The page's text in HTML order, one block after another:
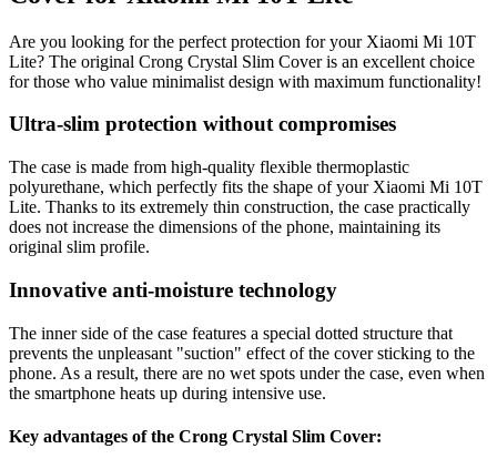
Are you looking for the perfect protection for your Xiaomi Mi 10T
Lite? The original Crong Crystal Slim Cover is an excellent choice
for those who value minimalist design with maximum functionality!
Ultra-slim protection without compromises
The case is made from high-quality flexible thermoplastic
polyurethane, which perfectly fits the shape of your Xiaomi Mi 10T
Lite. Thanks to its extremely thin construction, the case practically
does not increase the dimensions of the phone, maintaining its
original slim profile.
Innovative anti-moisture technology
The inner side of the case features a special dotted structure that
prevents the unpleasant "suction" effect of the cover sticking to the
phone. As a result, there are no wet spots under the case, even when
the smartphone heats up during intensive use.
Key advantages of the Crong Crystal Slim Cover: